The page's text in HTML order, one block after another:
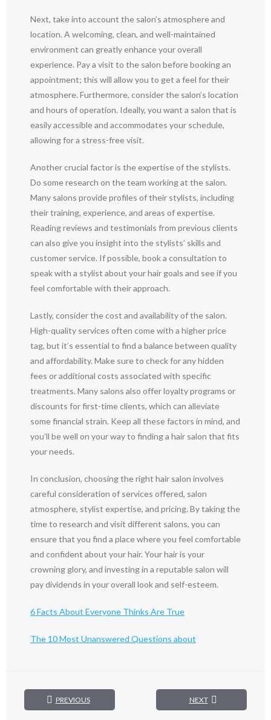
Next, take into account the salon’s atmosphere and
location. A welcoming, clean, and well-maintained
environment can greatly enhance your overall
experience. Pay a visit to the salon before booking an
appointment; this will allow you to get a feel for their
atmosphere. Furthermore, consider the salon’s location
and hours of operation. Ideally, you want a salon that is
easily accessible and accommodates your schedule,
allowing for a stress-free visit.
Another crucial factor is the expertise of the stylists.
Do some research on the team working at the salon.
Many salons provide profiles of their stylists, including
their training, experience, and areas of expertise.
Reading reviews and testimonials from previous clients
can also give you insight into the stylists’ skills and
customer service. If possible, book a consultation to
speak with a stylist about your hair goals and see if you
feel comfortable with their approach.
Lastly, consider the cost and availability of the salon.
High-quality services often come with a higher price
tag, but it’s essential to find a balance between quality
and affordability. Make sure to check for any hidden
fees or additional costs associated with specific
treatments. Many salons also offer loyalty programs or
discounts for first-time clients, which can alleviate
some financial strain. Keep all these factors in mind, and
you’ll be well on your way to finding a hair salon that fits
your needs.
In conclusion, choosing the right hair salon involves
careful consideration of services offered, salon
atmosphere, stylist expertise, and pricing. By taking the
time to research and visit different salons, you can
ensure that you find a place where you feel comfortable
and confident about your hair. Your hair is your
crowning glory, and investing in a reputable salon will
pay dividends in your overall look and self-esteem.
6 Facts About Everyone Thinks Are True
The 10 Most Unanswered Questions about
PREVIOUS NEXT